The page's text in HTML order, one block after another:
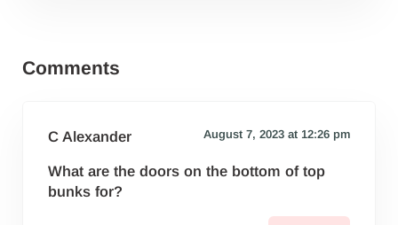
Comments
C Alexander August 7, 2023 at 12:26 pm
What are the doors on the bottom of top
bunks for?